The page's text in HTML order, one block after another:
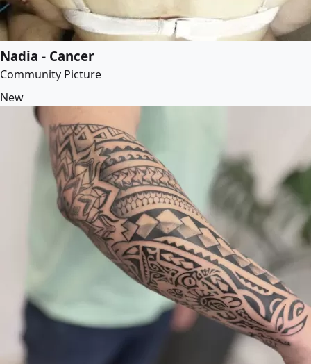
Nadia - Cancer
Community Picture
New